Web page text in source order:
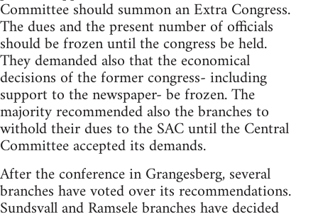
Committee should summon an Extra Congress.
The dues and the present number of officials
should be frozen until the congress be held.
They demanded also that the economical
decisions of the former congress- including
support to the newspaper- be frozen. The
majority recommended also the branches to
withold their dues to the SAC until the Central
Committee accepted its demands.
After the conference in Grangesberg, several
branches have voted over its recommendations.
Sundsvall and Ramsele branches have decided